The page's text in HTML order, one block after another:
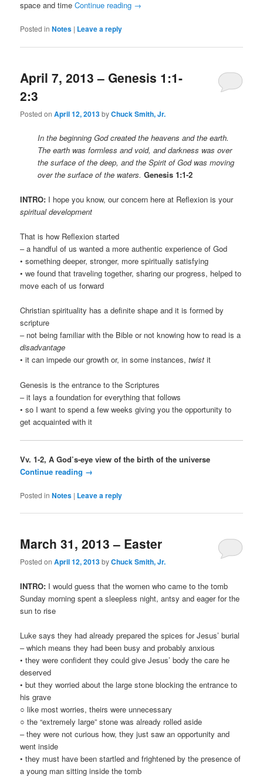
space and timeContinue reading →
Posted in Notes | Leave a reply
April 7, 2013 – Genesis 1:1-
2:3
Posted onApril 12, 2013byChuck Smith, Jr.
In the beginning God created the heavens and the earth.
The earth was formless and void, and darkness was over
the surface of the deep, and the Spirit of God was moving
over the surface of the waters.Genesis 1:1-2
INTRO: I hope you know, our concern here at Reflexion is your
spiritual development
That is how Reflexion started
– a handful of us wanted a more authentic experience of God
• something deeper, stronger, more spiritually satisfying
• we found that traveling together, sharing our progress, helped to
move each of us forward
Christian spirituality has a definite shape and it is formed by
scripture
– not being familiar with the Bible or not knowing how to read is a
disadvantage
• it can impede our growth or, in some instances,twist it
Genesis is the entrance to the Scriptures
– it lays a foundation for everything that follows
• so I want to spend a few weeks giving you the opportunity to
get acquainted with it
Vv. 1-2, A God’s-eye view of the birth of the universe
Continue reading →
Posted in Notes | Leave a reply
March 31, 2013 – Easter
Posted onApril 12, 2013byChuck Smith, Jr.
INTRO: I would guess that the women who came to the tomb
Sunday morning spent a sleepless night, antsy and eager for the
sun to rise
Luke says they had already prepared the spices for Jesus’ burial
– which means they had been busy and probably anxious
• they were confident they could give Jesus’ body the care he
deserved
• but they worried about the large stone blocking the entrance to
his grave
○ like most worries, theirs were unnecessary
○ the “extremely large” stone was already rolled aside
– they were not curious how, they just saw an opportunity and
went inside
• they must have been startled and frightened by the presence of
a young man sitting inside the tomb